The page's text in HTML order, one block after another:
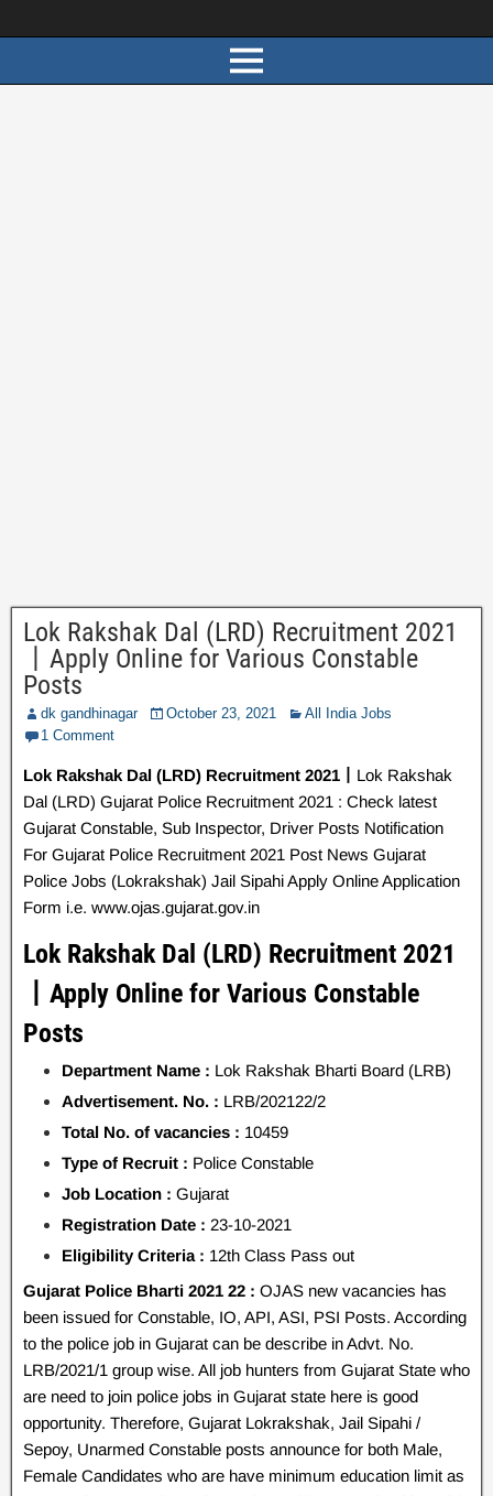
Lok Rakshak Dal (LRD) Recruitment 2021
丨Apply Online for Various Constable
Posts
dk gandhinagar October 23, 2021
All India Jobs
1 Comment
Lok Rakshak Dal (LRD) Recruitment 2021丨 Lok Rakshak
Dal (LRD) Gujarat Police Recruitment 2021 : Check latest
Gujarat Constable, Sub Inspector, Driver Posts Notification
For Gujarat Police Recruitment 2021 Post News Gujarat
Police Jobs (Lokrakshak) Jail Sipahi Apply Online Application
Form i.e. www.ojas.gujarat.gov.in
Lok Rakshak Dal (LRD) Recruitment 2021
丨Apply Online for Various Constable
Posts
Department Name : Lok Rakshak Bharti Board (LRB)
Advertisement. No. : LRB/202122/2
Total No. of vacancies : 10459
Type of Recruit : Police Constable
Job Location : Gujarat
Registration Date : 23-10-2021
Eligibility Criteria : 12th Class Pass out
Gujarat Police Bharti 2021 22 : OJAS new vacancies has
been issued for Constable, IO, API, ASI, PSI Posts. According
to the police job in Gujarat can be describe in Advt. No.
LRB/2021/1 group wise. All job hunters from Gujarat State who
are need to join police jobs in Gujarat state here is good
opportunity. Therefore, Gujarat Lokrakshak, Jail Sipahi /
Sepoy, Unarmed Constable posts announce for both Male,
Female Candidates who are have minimum education limit as